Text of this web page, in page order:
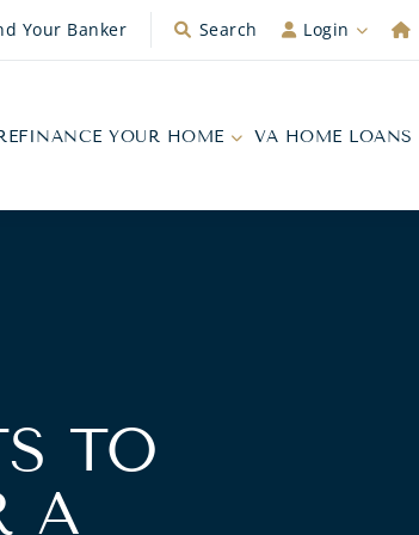
Your Banker Search Login
YOUR HOME VA HOME LOANS
TO
A